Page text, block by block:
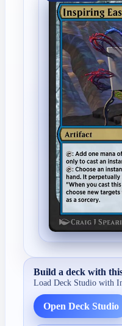
Build a deck with
Load Deck Studio with
Open Deck Studio